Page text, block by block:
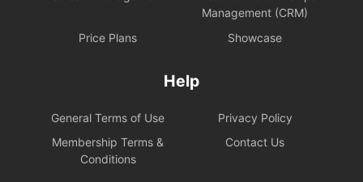
Management (CRM)
Price Plans
Showcase
Help
General Terms of Use
Privacy Policy
Membership Terms &
Conditions
Contact Us